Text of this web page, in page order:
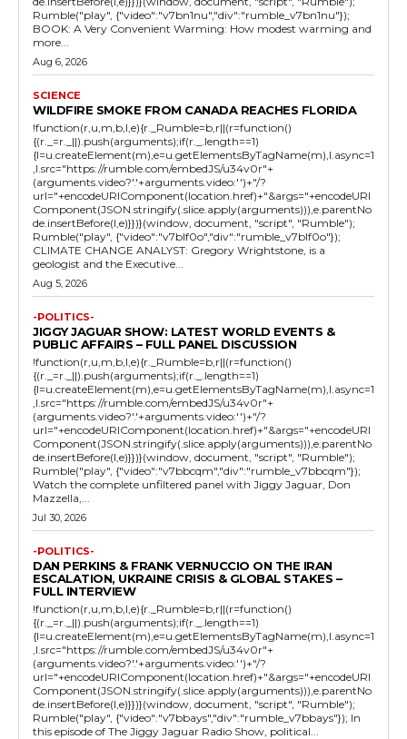
Rumble("play", {"video":"v7bn1nu","div":"rumble_v7bn1nu"});
BOOK: A Very Convenient Warming: How modest warming and
more...
Aug 6, 2026
SCIENCE
WILDFIRE SMOKE FROM CANADA REACHES FLORIDA
!function(r,u,m,b,l,e){r._Rumble=b,r||(r=function()
{(r._=r._||).push(arguments);if(r._.length==1)
{l=u.createElement(m),e=u.getElementsByTagName(m),l.async=1
,l.src="https://rumble.com/embedJS/u34v0r"+
(arguments.video?'.'+arguments.video:'')+"/?
url="+encodeURIComponent(location.href)+"&args="+encodeURI
Component(JSON.stringify(.slice.apply(arguments))),e.parentNo
de.insertBefore(l,e)}})}(window, document, "script", "Rumble");
Rumble("play", {"video":"v7blf0o","div":"rumble_v7blf0o"});
CLIMATE CHANGE ANALYST: Gregory Wrightstone, is a
geologist and the Executive...
Aug 5, 2026
-POLITICS-
JIGGY JAGUAR SHOW: LATEST WORLD EVENTS &
PUBLIC AFFAIRS – FULL PANEL DISCUSSION
!function(r,u,m,b,l,e){r._Rumble=b,r||(r=function()
{(r._=r._||).push(arguments);if(r._.length==1)
{l=u.createElement(m),e=u.getElementsByTagName(m),l.async=1
,l.src="https://rumble.com/embedJS/u34v0r"+
(arguments.video?'.'+arguments.video:'')+"/?
url="+encodeURIComponent(location.href)+"&args="+encodeURI
Component(JSON.stringify(.slice.apply(arguments))),e.parentNo
de.insertBefore(l,e)}})}(window, document, "script", "Rumble");
Rumble("play", {"video":"v7bbcqm","div":"rumble_v7bbcqm"});
Watch the complete unfiltered panel with Jiggy Jaguar, Don
Mazzella,...
Jul 30, 2026
-POLITICS-
DAN PERKINS & FRANK VERNUCCIO ON THE IRAN
ESCALATION, UKRAINE CRISIS & GLOBAL STAKES –
FULL INTERVIEW
!function(r,u,m,b,l,e){r._Rumble=b,r||(r=function()
{(r._=r._||).push(arguments);if(r._.length==1)
{l=u.createElement(m),e=u.getElementsByTagName(m),l.async=1
,l.src="https://rumble.com/embedJS/u34v0r"+
(arguments.video?'.'+arguments.video:'')+"/?
url="+encodeURIComponent(location.href)+"&args="+encodeURI
Component(JSON.stringify(.slice.apply(arguments))),e.parentNo
de.insertBefore(l,e)}})}(window, document, "script", "Rumble");
Rumble("play", {"video":"v7bbays","div":"rumble_v7bbays"}); In
this episode of The Jiggy Jaguar Radio Show, political...